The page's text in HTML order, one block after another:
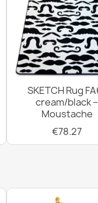
SKETCH Rug
cream/black –
Moustache
€78.27